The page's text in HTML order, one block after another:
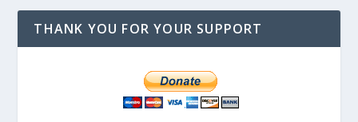
THANK YOU FOR YOUR SUPPORT